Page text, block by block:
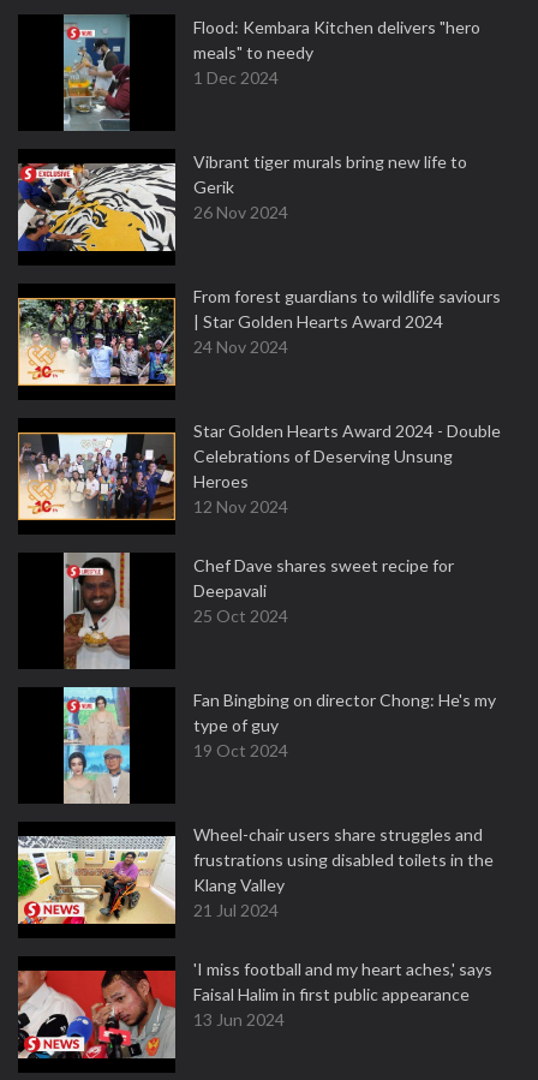
Flood: Kembara Kitchen delivers "hero
meals" to needy
1 Dec 2024
Vibrant tiger murals bring new life to
Gerik
26 Nov 2024
From forest guardians to wildlife saviours
| Star Golden Hearts Award 2024
24 Nov 2024
Star Golden Hearts Award 2024 - Double
Celebrations of Deserving Unsung
Heroes
12 Nov 2024
Chef Dave shares sweet recipe for
Deepavali
25 Oct 2024
Fan Bingbing on director Chong: He's my
type of guy
19 Oct 2024
Wheel-chair users share struggles and
frustrations using disabled toilets in the
Klang Valley
21 Jul 2024
'I miss football and my heart aches,' says
Faisal Halim in first public appearance
13 Jun 2024